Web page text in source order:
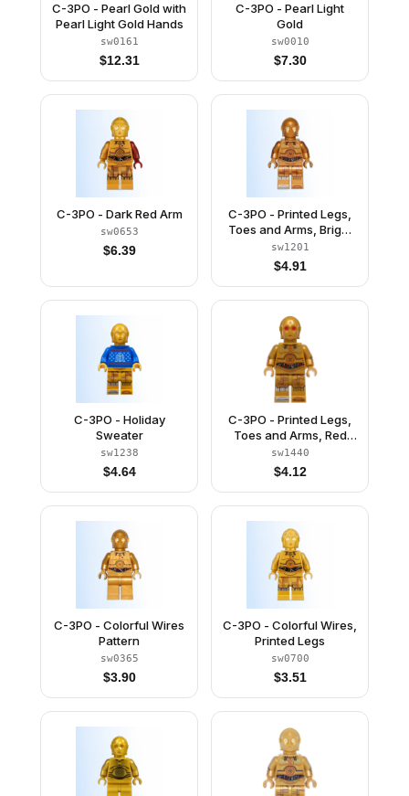
C-3PO - Pearl Gold with
Pearl Light Gold Hands
sw0161
$12.31
C-3PO - Pearl Light
Gold
sw0010
$7.30
C-3PO - Dark Red Arm
sw0653
$6.39
C-3PO - Printed Legs,
Toes and Arms, Bright
Light Yellow Eyes
sw1201
$4.91
C-3PO - Holiday
Sweater
sw1238
$4.64
C-3PO - Printed Legs,
Toes and Arms, Red
Eyes
sw1440
$4.12
C-3PO - Colorful Wires
Pattern
sw0365
$3.90
C-3PO - Colorful Wires,
Printed Legs
sw0700
$3.51